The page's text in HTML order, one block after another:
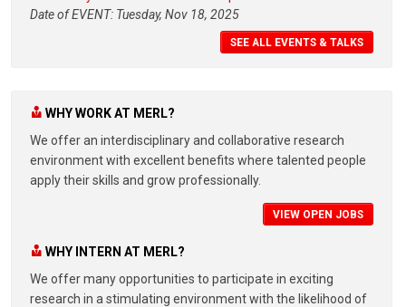
Date of EVENT: Tuesday, Nov 18, 2025
SEE ALL EVENTS & TALKS
WHY WORK AT MERL?
We offer an interdisciplinary and collaborative research
environment with excellent benefits where talented people
apply their skills and grow professionally.
VIEW OPEN JOBS
WHY INTERN AT MERL?
We offer many opportunities to participate in exciting
research in a stimulating environment with the likelihood of